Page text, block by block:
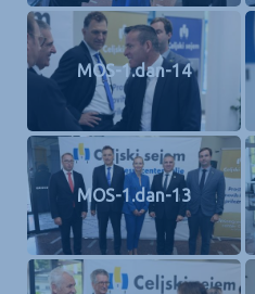
MOS-1.dan-14
MOS-1.dan-13